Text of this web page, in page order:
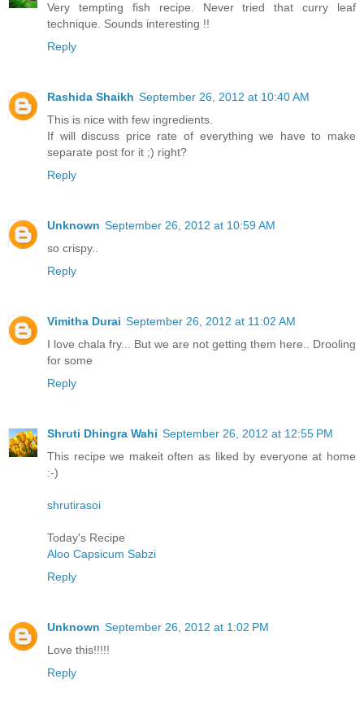
Very tempting fish recipe. Never tried that curry leaf
technique. Sounds interesting !!
Reply
Rashida Shaikh September 26, 2012 at 10:40 AM
This is nice with few ingredients.
If will discuss price rate of everything we have to make
separate post for it ;) right?
Reply
Unknown September 26, 2012 at 10:59 AM
so crispy..
Reply
Vimitha Durai September 26, 2012 at 11:02 AM
I love chala fry... But we are not getting them here.. Drooling
for some
Reply
Shruti Dhingra Wahi September 26, 2012 at 12:55 PM
This recipe we makeit often as liked by everyone at home
:-)
shrutirasoi
Today's Recipe
Aloo Capsicum Sabzi
Reply
Unknown September 26, 2012 at 1:02 PM
Love this!!!!!
Reply